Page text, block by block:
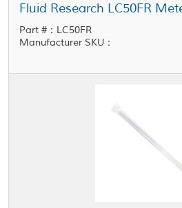
Part #：LC50FR
Manufacturer SKU：